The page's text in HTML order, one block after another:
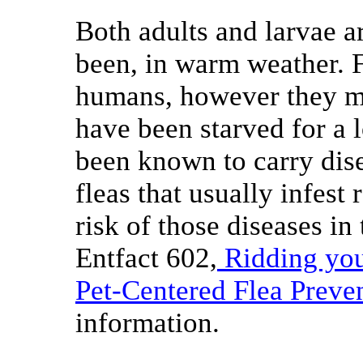
Both adults and larvae
been, in warm weather.
humans, however they
have been starved for a
been known to carry
fleas that usually infest
risk of those diseases
Entfact 602, Ridding
Pet-Centered Flea
information.